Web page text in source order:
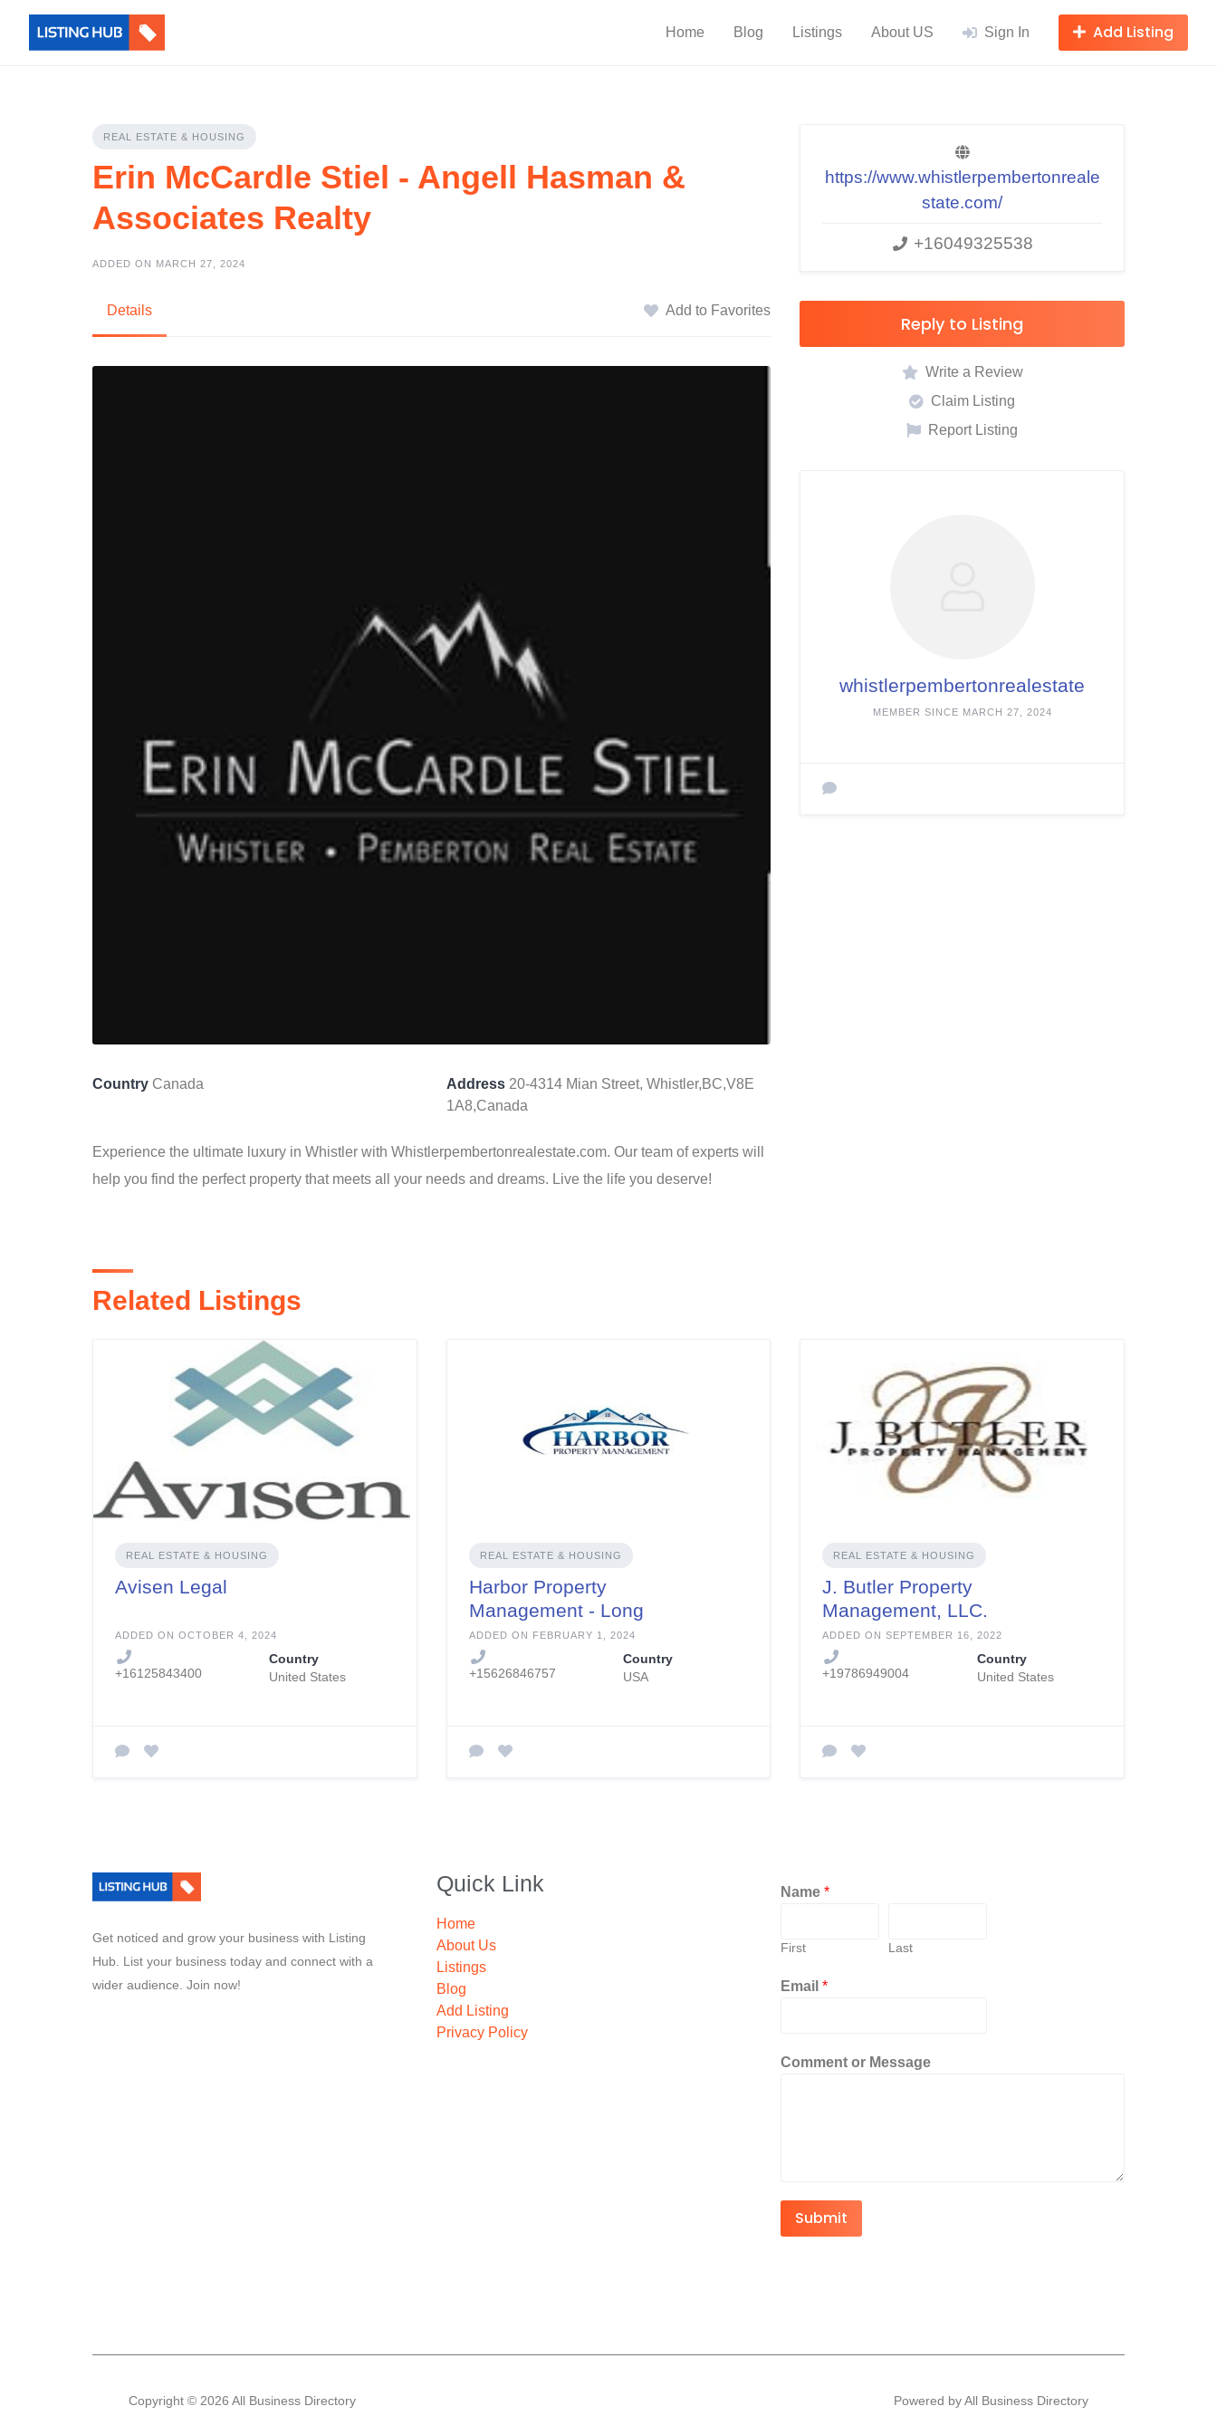
Home Blog Listings About US Sign In Add Listing
REAL ESTATE & HOUSING
Erin McCardle Stiel - Angell Hasman &
Associates Realty
ADDED ON MARCH 27, 2024
Details Add to Favorites
Country Canada Address20-4314 Mian Street, Whistler,BC,V8E
1A8,Canada
Experience the ultimate luxury in Whistler with Whistlerpembertonrealestate.com. Our team of experts will
help you find the perfect property that meets all your needs and dreams. Live the life you deserve!
https://www.whistlerpembertonreale
state.com/
+16049325538
Reply to Listing
Write a Review
Claim Listing
Report Listing
whistlerpembertonrealestate
MEMBER SINCE MARCH 27, 2024
Related Listings
REAL ESTATE & HOUSING
Avisen Legal
ADDED ON OCTOBER 4, 2024
+16125843400
Country
United States
REAL ESTATE & HOUSING
Harbor Property
Management - Long
Beach
ADDED ON FEBRUARY 1, 2024
+15626846757
Country
USA
REAL ESTATE & HOUSING
J. Butler Property
Management, LLC.
ADDED ON SEPTEMBER 16, 2022
+19786949004
Country
United States
Get noticed and grow your business with Listing
Hub. List your business today and connect with a
wider audience. Join now!
Quick Link
Home
About Us
Listings
Blog
Add Listing
Privacy Policy
Name *
First Last
Email *
Comment or Message
Submit
Copyright © 2026 All Business Directory Powered by All Business Directory